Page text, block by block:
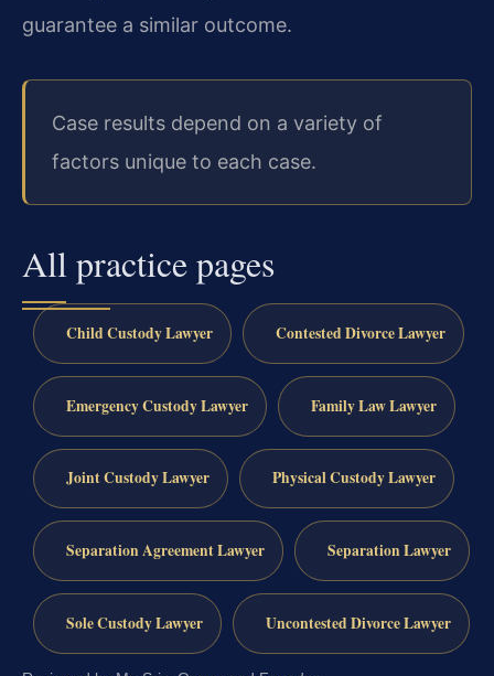
guarantee a similar outcome.
Case results depend on a variety of
factors unique to each case.
All practice pages
Child Custody Lawyer Contested Divorce Lawyer
Emergency Custody Lawyer Family Law Lawyer
Joint Custody Lawyer Physical Custody Lawyer
Separation Agreement Lawyer Separation Lawyer
Sole Custody Lawyer Uncontested Divorce Lawyer